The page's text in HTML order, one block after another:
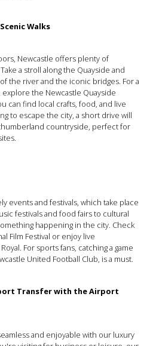
Walks
Newcastle offers plenty of
a stroll along the Quayside and
the river and the iconic bridges. For a
the Newcastle Quayside
can find local crafts, food, and live
to escape the city, a short drive will
countryside, perfect for
events and festivals, which take place
festivals and food fairs to cultural
happening in the city. Check
Film Festival or enjoy live
For sports fans, catching a game
United Football Club, is a must.
Transfer with the Airport
and enjoyable with our luxury